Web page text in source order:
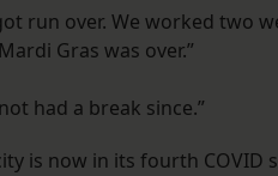
run over. We worked two
Gras was over.”
had a break since.”
is now in its fourth